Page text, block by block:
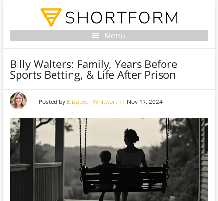
Menu
Billy Walters: Family, Years Before
Sports Betting, & Life After Prison
Posted by Elizabeth Whitworth| Nov 17, 2024